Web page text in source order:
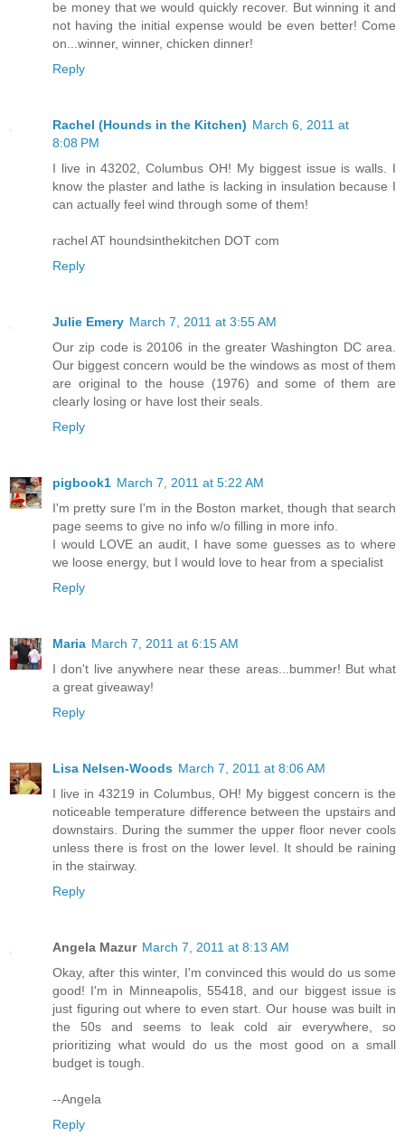
be money that we would quickly recover. But winning it and
not having the initial expense would be even better! Come
on...winner, winner, chicken dinner!
Reply
Rachel (Hounds in the Kitchen) March 6, 2011 at
8:08 PM
I live in 43202, Columbus OH! My biggest issue is walls. I
know the plaster and lathe is lacking in insulation because I
can actually feel wind through some of them!
rachel AT houndsinthekitchen DOT com
Reply
Julie Emery March 7, 2011 at 3:55 AM
Our zip code is 20106 in the greater Washington DC area.
Our biggest concern would be the windows as most of them
are original to the house (1976) and some of them are
clearly losing or have lost their seals.
Reply
pigbook1 March 7, 2011 at 5:22 AM
I'm pretty sure I'm in the Boston market, though that search
page seems to give no info w/o filling in more info.
I would LOVE an audit, I have some guesses as to where
we loose energy, but I would love to hear from a specialist
Reply
Maria March 7, 2011 at 6:15 AM
I don't live anywhere near these areas...bummer! But what
a great giveaway!
Reply
Lisa Nelsen-Woods March 7, 2011 at 8:06 AM
I live in 43219 in Columbus, OH! My biggest concern is the
noticeable temperature difference between the upstairs and
downstairs. During the summer the upper floor never cools
unless there is frost on the lower level. It should be raining
in the stairway.
Reply
Angela Mazur March 7, 2011 at 8:13 AM
Okay, after this winter, I'm convinced this would do us some
good! I'm in Minneapolis, 55418, and our biggest issue is
just figuring out where to even start. Our house was built in
the 50s and seems to leak cold air everywhere, so
prioritizing what would do us the most good on a small
budget is tough.
--Angela
Reply